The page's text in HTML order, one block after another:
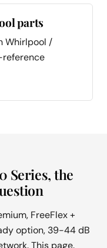
parts
Whirlpool /
reference
Series, the
FreeFlex +
option, 39-44 dB
This page.